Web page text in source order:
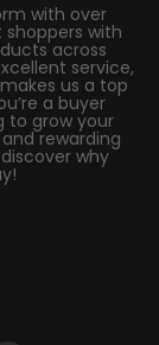
with over
with
across
service,
us a top
a buyer
to grow your
rewarding
why